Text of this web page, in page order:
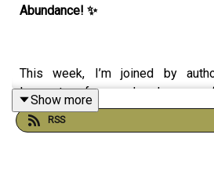
Abundance! ✨
This week, I’m joined by
Lancaster for a deeply
ancestral patterns, inherited
inner authority.
Show more
RSS